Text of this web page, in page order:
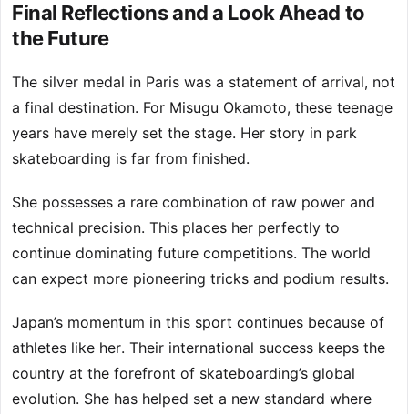
Final Reflections and a Look Ahead to
the Future
The silver medal in Paris was a statement of arrival, not
a final destination. For Misugu Okamoto, these teenage
years have merely set the stage. Her story in park
skateboarding is far from finished.
She possesses a rare combination of raw power and
technical precision. This places her perfectly to
continue dominating future competitions. The world
can expect more pioneering tricks and podium results.
Japan’s momentum in this sport continues because of
athletes like her. Their international success keeps the
country at the forefront of skateboarding’s global
evolution. She has helped set a new standard where